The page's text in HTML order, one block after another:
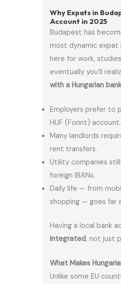
Why Expats in
Account in 2025
Budapest has
most dynamic expat
here for work,
eventually you’ll
with a Hungarian
Employers prefer to
HUF (Forint) account.
Many landlords
rent transfers.
Utility companies
foreign IBANs.
Daily life — from
shopping — goes far
Having a local bank
integrated, not just
What Makes
Unlike some EU